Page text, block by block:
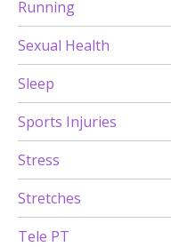
Running
Sexual Health
Sleep
Sports Injuries
Stress
Stretches
Tele PT